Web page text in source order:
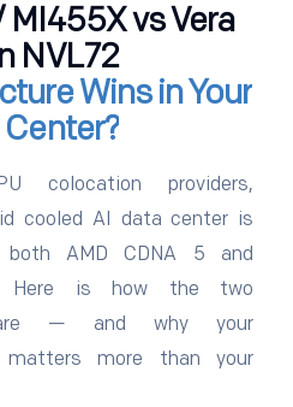
vs Vera
NVL72
Wins in Your
colocation providers,
cooled AI data center is
both AMD CDNA 5 and
Here is how the two
— and why your
matters more than your